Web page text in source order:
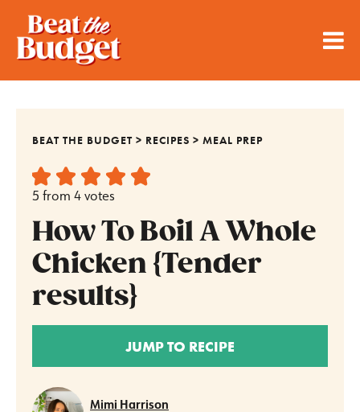
BEAT THE BUDGET > RECIPES >MEAL PREP
5 from 4 votes
How To Boil A Whole
Chicken {Tender
results}
JUMP TO RECIPE
Mimi Harrison